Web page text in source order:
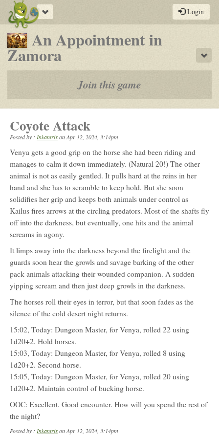
Toggle
navigation
Login
An Appointment in
Zamora-
a
play-
by-
post
rpg
Join this game
Coyote Attack
Posted by : InkantrixonApr 12, 2024, 3:14pm
Venya gets a good grip on the horse she had been riding and
manages to calm it down immediately. (Natural 20!) The other
animal is not as easily gentled. It pulls hard at the reins in her
hand and she has to scramble to keep hold. But she soon
solidifies her grip and keeps both animals under control as
Kailus fires arrows at the circling predators. Most of the shafts fly
off into the darkness, but eventually, one hits and the animal
screams in agony.
It limps away into the darkness beyond the firelight and the
guards soon hear the growls and savage barking of the other
pack animals attacking their wounded companion. A sudden
yipping scream and then just deep growls in the darkness.
The horses roll their eyes in terror, but that soon fades as the
silence of the cold desert night returns.
15:02, Today: Dungeon Master, for Venya, rolled 22 using
1d20+2. Hold horses.
15:03, Today: Dungeon Master, for Venya, rolled 8 using
1d20+2. Second horse.
15:05, Today: Dungeon Master, for Venya, rolled 20 using
1d20+2. Maintain control of bucking horse.
OOC: Excellent. Good encounter. How will you spend the rest of
the night?
Posted by : Inkantrixon Apr 12, 2024, 3:14pm